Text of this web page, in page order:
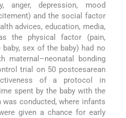
anger, depression, mood
and the social factor
advices, education, media,
the physical factor (pain,
sex of the baby) had no
maternal–neonatal bonding
trial on 50 postcesarean
of a protocol in
spent by the baby with the
conducted, where infants
given a chance for early